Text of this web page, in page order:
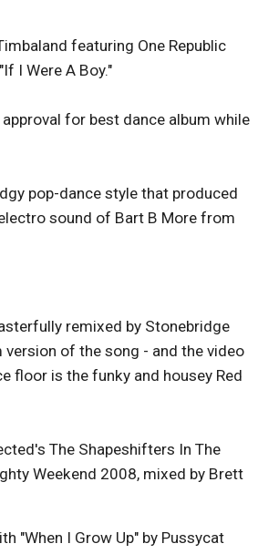
featuring One Republic
I Were A Boy."
for best dance album while
pop-dance style that produced
sound of Bart B More from
remixed by Stonebridge
version of the song - and the video
floor is the funky and housey Red
The Shapeshifters In The
Weekend 2008, mixed by Brett
"When I Grow Up" by Pussycat